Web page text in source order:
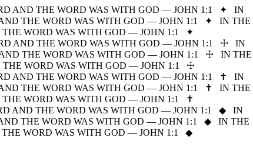
AND THE WORD WAS WITH GOD — JOHN 1:1 ✦ IN
THE WORD WAS WITH GOD — JOHN 1:1 ✦ IN THE
WORD WAS WITH GOD — JOHN 1:1
✦
AND THE WORD WAS WITH GOD — JOHN 1:1 ☩ IN
THE WORD WAS WITH GOD — JOHN 1:1 ☩ IN THE
WORD WAS WITH GOD — JOHN 1:1
☩
AND THE WORD WAS WITH GOD — JOHN 1:1 ✝ IN
THE WORD WAS WITH GOD — JOHN 1:1 ✝ IN THE
WORD WAS WITH GOD — JOHN 1:1
✝
AND THE WORD WAS WITH GOD — JOHN 1:1 ◆ IN
THE WORD WAS WITH GOD — JOHN 1:1 ◆ IN THE
WORD WAS WITH GOD — JOHN 1:1 ◆